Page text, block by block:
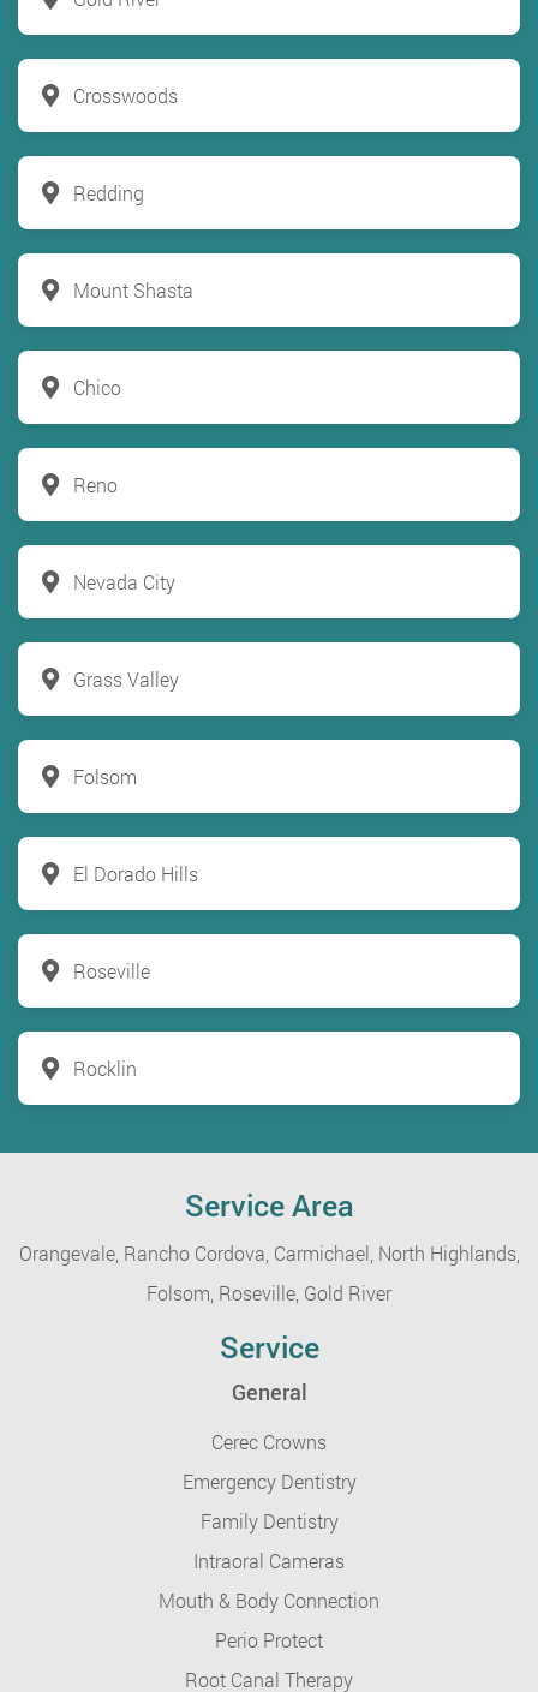
Crosswoods
Redding
Mount Shasta
Chico
Reno
Nevada City
Grass Valley
Folsom
El Dorado Hills
Roseville
Rocklin
Service Area
Orangevale, Rancho Cordova, Carmichael, North Highlands,
Folsom, Roseville, Gold River
Service
General
Cerec Crowns
Emergency Dentistry
Family Dentistry
Intraoral Cameras
Mouth & Body Connection
Perio Protect
Root Canal Therapy